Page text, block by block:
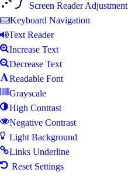
Screen Reader Adjustment
Keyboard Navigation
Text Reader
Increase Text
Decrease Text
Readable Font
Grayscale
High Contrast
Negative Contrast
Light Background
Links Underline
Reset Settings